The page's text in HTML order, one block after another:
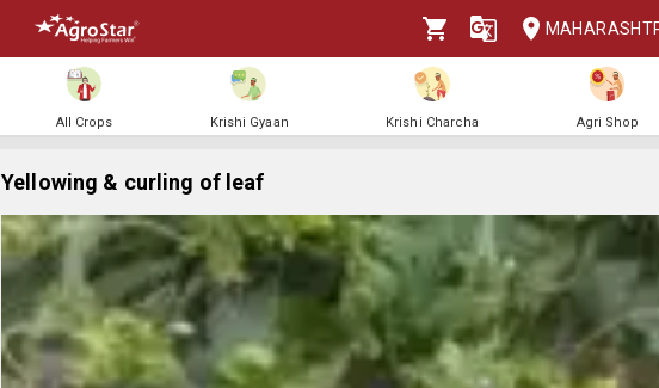
All Crops Krishi Gyaan Krishi Charcha Agri Shop
Yellowing & curling of leaf